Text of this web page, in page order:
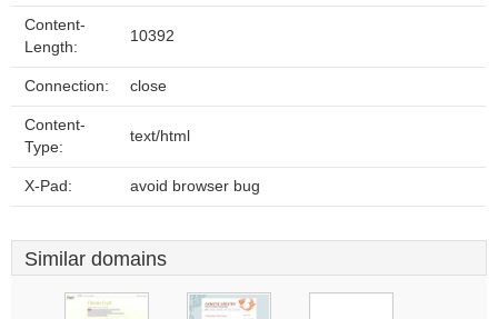
Content-
Length:
10392
Connection: close
Content-
Type:
text/html
X-Pad: avoid browser bug
Similar domains